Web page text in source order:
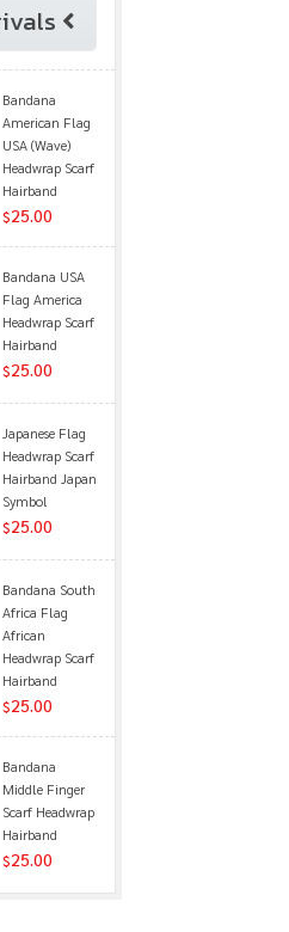
Bandana
American Flag
USA (Wave)
Headwrap Scarf
Hairband
$25.00
Bandana USA
Flag America
Headwrap Scarf
Hairband
$25.00
Japanese Flag
Headwrap Scarf
Hairband Japan
Symbol
$25.00
Bandana South
Africa Flag
African
Headwrap Scarf
Hairband
$25.00
Bandana
Middle Finger
Scarf Headwrap
Hairband
$25.00